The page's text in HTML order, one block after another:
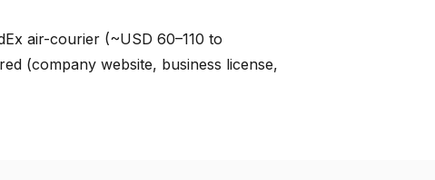
air-courier (~USD 60–110 to
(company website, business license,